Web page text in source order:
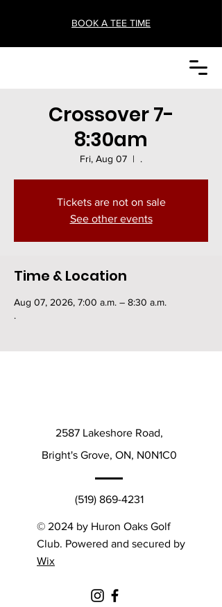
BOOK A TEE TIME
Crossover 7-
8:30am
Fri, Aug 07
  |
.
Tickets are not on sale
See other events
Time & Location
Aug 07, 2026, 7:00 a.m. – 8:30 a.m.
.
2587 Lakeshore Road,
Bright's Grove, ON, N0N1C0
(519) 869-4231
© 2024 by Huron Oaks Golf
Club. Powered and secured by
Wix